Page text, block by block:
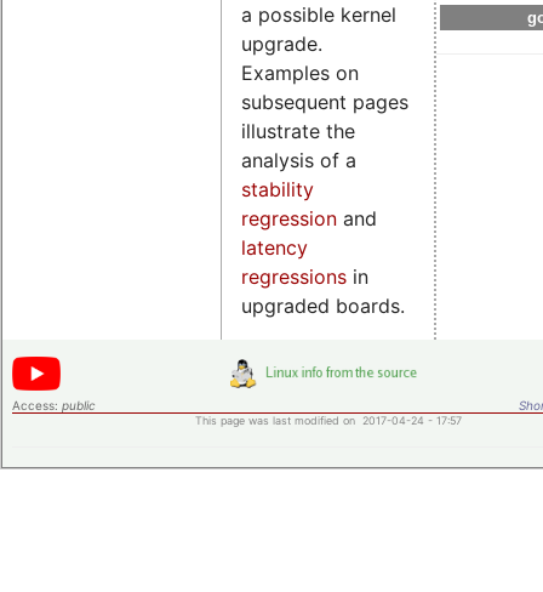
a possible kernel
upgrade.
Examples on
subsequent pages
illustrate the
analysis of a
stability
regression and
latency
regressions in
upgraded boards.
Access: public
This page was last modified on 2017-04-24 - 17:57